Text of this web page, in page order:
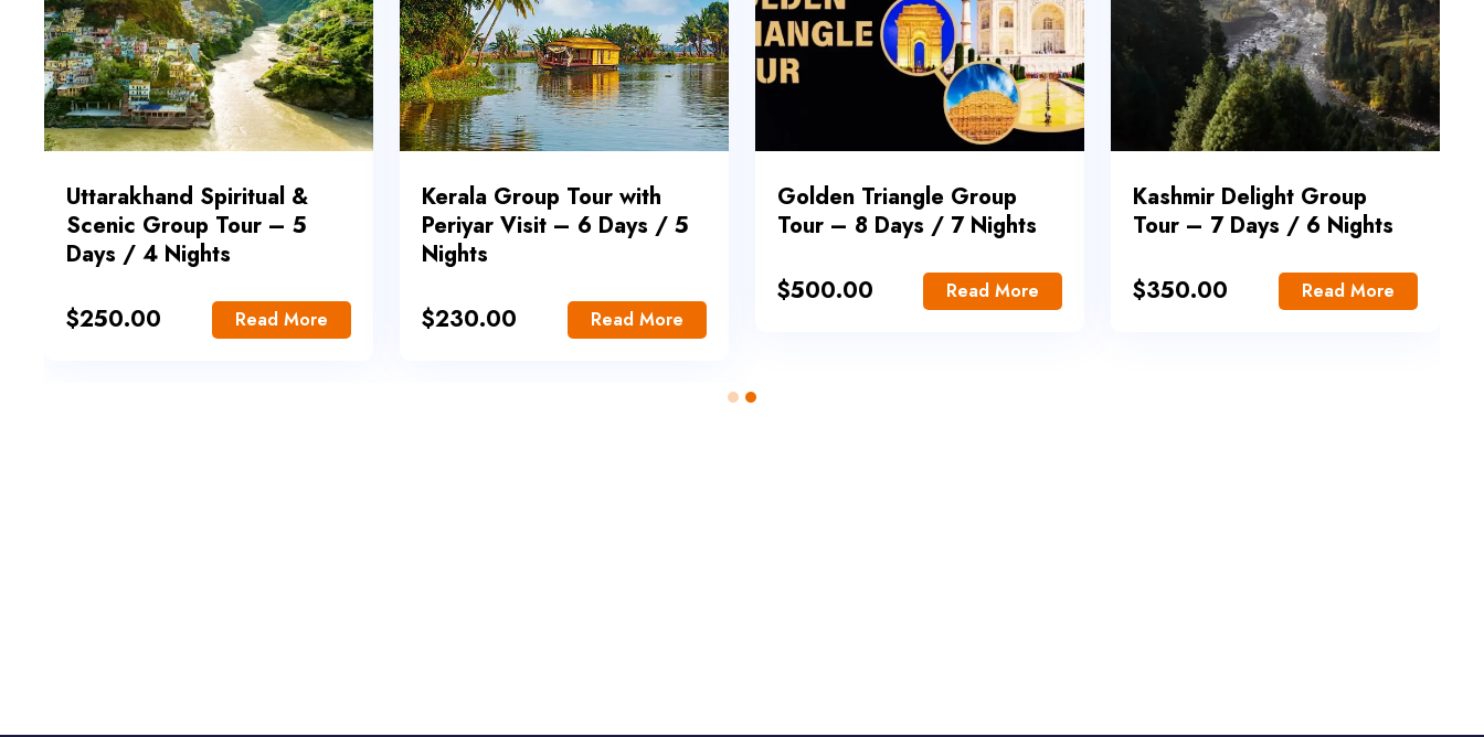
Uttarakhand Spiritual &
Scenic Group Tour – 5
Days / 4 Nights
$250.00 Read More
Kerala Group Tour with
Periyar Visit – 6 Days / 5
Nights
$230.00 Read More
Golden Triangle Group
Tour – 8 Days / 7 Nights
$500.00 Read More
Kashmir Delight Group
Tour – 7 Days / 6 Nights
$350.00 Read More